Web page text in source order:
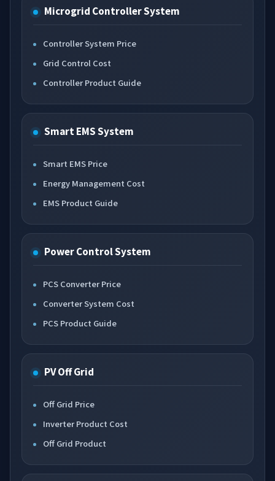
Microgrid Controller System
Controller System Price
Grid Control Cost
Controller Product Guide
Smart EMS System
Smart EMS Price
Energy Management Cost
EMS Product Guide
Power Control System
PCS Converter Price
Converter System Cost
PCS Product Guide
PV Off Grid
Off Grid Price
Inverter Product Cost
Off Grid Product